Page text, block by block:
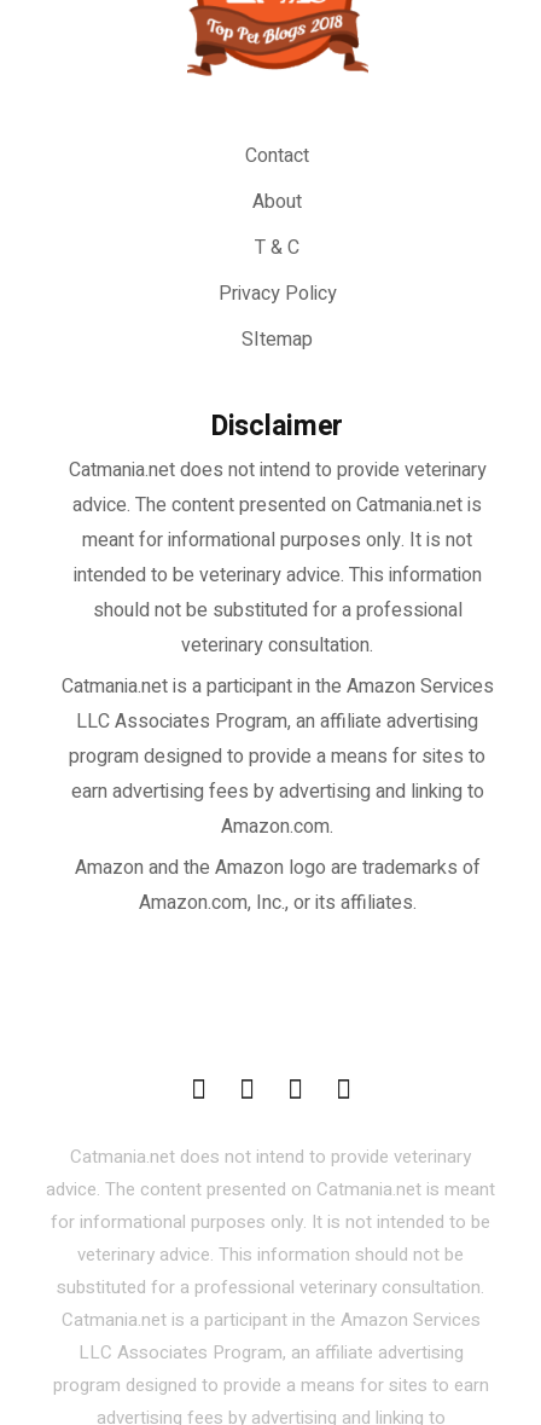
Contact
About
T & C
Privacy Policy
SItemap
Disclaimer
Catmania.net does not intend to provide veterinary
advice. The content presented on Catmania.net is
meant for informational purposes only. It is not
intended to be veterinary advice. This information
should not be substituted for a professional
veterinary consultation.
Catmania.netis a participant in the Amazon Services
LLC Associates Program, an affiliate advertising
program designed to provide a means for sites to
earn advertising fees by advertising and linking to
Amazon.com.
Amazon and the Amazon logo are trademarks of
Amazon.com, Inc., or its affiliates.
Catmania.net does not intend to provide veterinary
advice. The content presented on Catmania.net is meant
for informational purposes only. It is not intended to be
veterinary advice. This information should not be
substituted for a professional veterinary consultation.
Catmania.net is a participant in the Amazon Services
LLC Associates Program, an affiliate advertising
program designed to provide a means for sites to earn
advertising fees by advertising and linking to